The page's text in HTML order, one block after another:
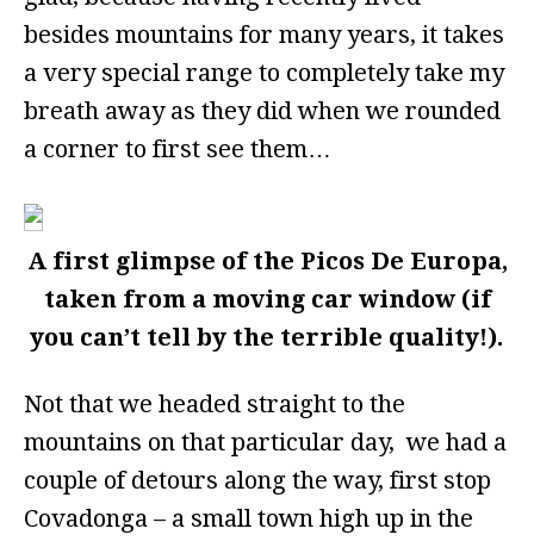
besides mountains for many years, it takes
a very special range to completely take my
breath away as they did when we rounded
a corner to first see them…
A first glimpse of the Picos De Europa,
taken from a moving car window (if
you can’t tell by the terrible quality!).
Not that we headed straight to the
mountains on that particular day, we had a
couple of detours along the way, first stop
Covadonga – a small town high up in the